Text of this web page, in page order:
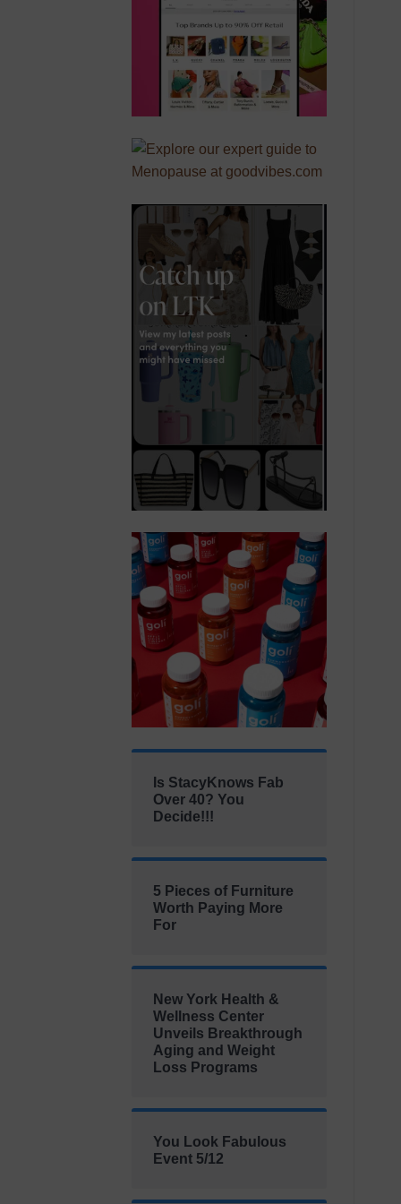
Is StacyKnows Fab
Over 40? You
Decide!!!
5 Pieces of Furniture
Worth Paying More
For
New York Health &
Wellness Center
Unveils Breakthrough
Aging and Weight
Loss Programs
You Look Fabulous
Event 5/12